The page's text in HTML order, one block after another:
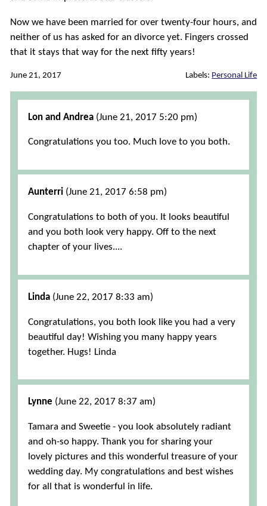
Now we have been married for over twenty-four hours, and
neither of us has asked for an divorce yet. Fingers crossed
that it stays that way for the next fifty years!
June 21, 2017 Labels: Personal Life
Lon and Andrea (June 21, 2017 5:20 pm)
Congratulations you too. Much love to you both.
Aunterri(June 21, 2017 6:58 pm)
Congratulations to both of you. It looks beautiful
and you both look very happy. Off to the next
chapter of your lives....
Linda(June 22, 2017 8:33 am)
Congratulations, you both look like you had a very
beautiful day! Wishing you many happy years
together. Hugs! Linda
Lynne (June 22, 2017 8:37 am)
Tamara and Sweetie - you look absolutely radiant
and oh-so happy. Thank you for sharing your
lovely pictures and this wonderful treasure of your
wedding day. My congratulations and best wishes
for all that is wonderful in life.